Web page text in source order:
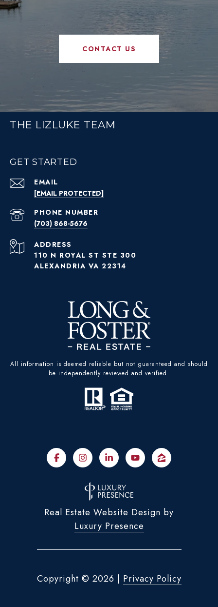
CONTACT US
THE LIZLUKE TEAM
GET STARTED
EMAIL
[EMAIL PROTECTED]
PHONE NUMBER
(703) 868-5676
ADDRESS
110 N ROYAL ST STE 300
ALEXANDRIA VA 22314
All information is deemed reliable but not guaranteed and should
be independently reviewed and verified.
Real Estate Website Design by
Luxury Presence
Copyright © 2026 Privacy Policy